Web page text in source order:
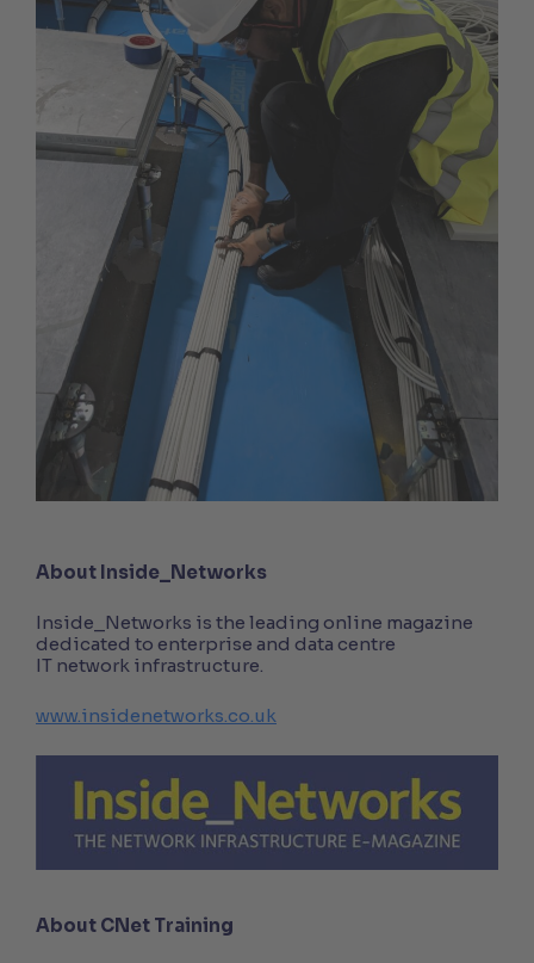
About Inside_Networks
Inside_Networks is the leading online magazine
dedicated to enterprise and data centre
IT network infrastructure.
www.insidenetworks.co.uk
About CNet Training